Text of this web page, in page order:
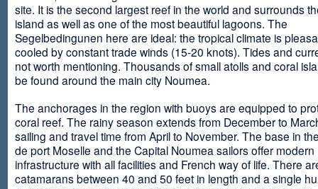
site. It is the second largest reef in the world and surrounds
island as well as one of the most beautiful lagoons. The
Segelbedingunen here are ideal: the tropical climate is
cooled by constant trade winds (15-20 knots). Tides and
not worth mentioning. Thousands of small atolls and coral
be found around the main city Noumea.
The anchorages in the region with buoys are equipped to
coral reef. The rainy season extends from December to
sailing and travel time from April to November. The base in
de port Moselle and the Capital Noumea sailors offer modern
infrastructure with all facilities and French way of life. There
catamarans between 40 and 50 feet in length and a single